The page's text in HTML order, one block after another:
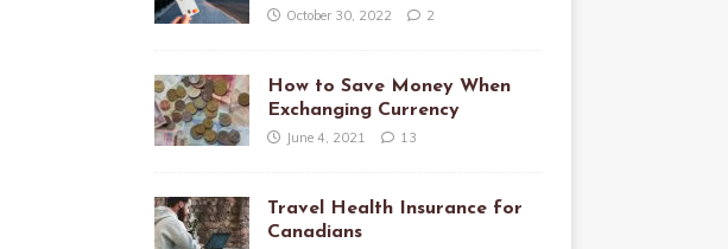
October 30, 2022 2
How to Save Money When
Exchanging Currency
June 4, 2021 13
Travel Health Insurance for
Canadians